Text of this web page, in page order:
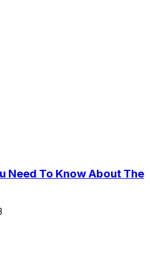
Need To Know About The